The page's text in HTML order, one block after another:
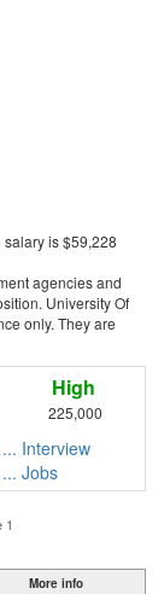
is $59,228
agencies and
University Of
only. They are
High
225,000
Interview
Jobs
1
More info